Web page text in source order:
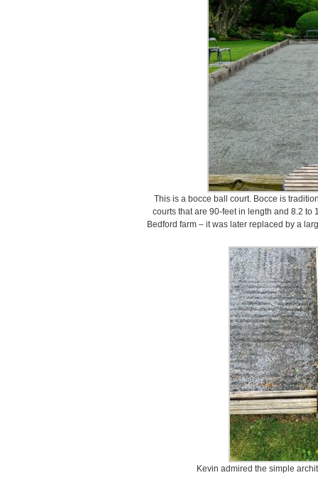
This is a bocce ball court. Bocce is
courts that are 90-feet in length and 8.2 to
Bedford farm – it was later replaced by a
Kevin admired the simple